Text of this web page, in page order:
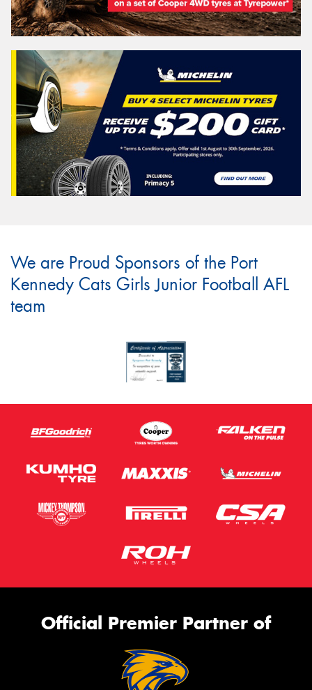
We are Proud Sponsors of the Port
Kennedy Cats Girls Junior Football AFL
team
Official Premier Partner of